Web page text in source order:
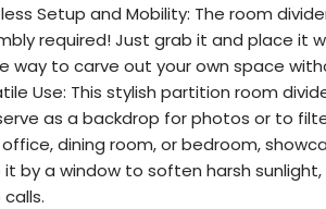
Setup and Mobility: The room
required! Just grab it and place it
way to carve out your own space
Use: This stylish partition room
as a backdrop for photos or to
dining room, or bedroom,
it by a window to soften harsh